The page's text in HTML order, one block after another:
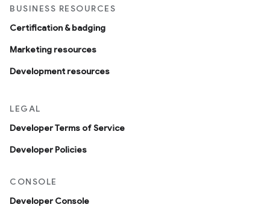
BUSINESS RESOURCES
Certification & badging
Marketing resources
Development resources
LEGAL
Developer Terms of Service
Developer Policies
CONSOLE
Developer Console